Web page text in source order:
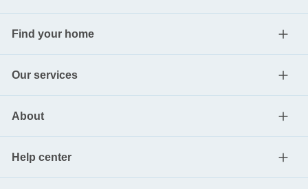
Find your home
Our services
About
Help center